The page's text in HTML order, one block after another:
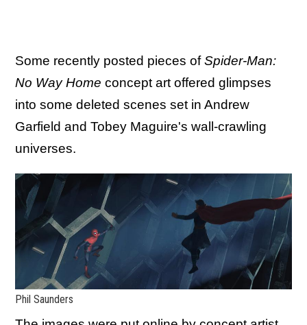
Some recently posted pieces ofSpider-Man:
No Way Home concept art offered glimpses
into some deleted scenes set in Andrew
Garfield and Tobey Maguire's wall-crawling
universes.
Phil Saunders